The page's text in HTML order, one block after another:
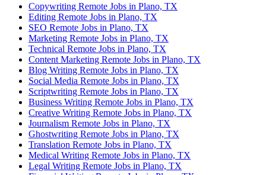
Copywriting Remote Jobs in Plano, TX
Editing Remote Jobs in Plano, TX
SEO Remote Jobs in Plano, TX
Marketing Remote Jobs in Plano, TX
Technical Remote Jobs in Plano, TX
Content Marketing Remote Jobs in Plano, TX
Blog Writing Remote Jobs in Plano, TX
Social Media Remote Jobs in Plano, TX
Scriptwriting Remote Jobs in Plano, TX
Business Writing Remote Jobs in Plano, TX
Creative Writing Remote Jobs in Plano, TX
Journalism Remote Jobs in Plano, TX
Ghostwriting Remote Jobs in Plano, TX
Translation Remote Jobs in Plano, TX
Medical Writing Remote Jobs in Plano, TX
Legal Writing Remote Jobs in Plano, TX